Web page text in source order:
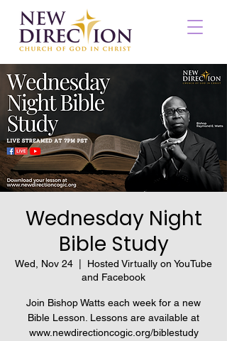
Wednesday Night
Bible Study
Wed, Nov 24
Hosted Virtually on YouTube
and Facebook
Join Bishop Watts each week for a new
Bible Lesson. Lessons are available at
www.newdirectioncogic.org/biblestudy